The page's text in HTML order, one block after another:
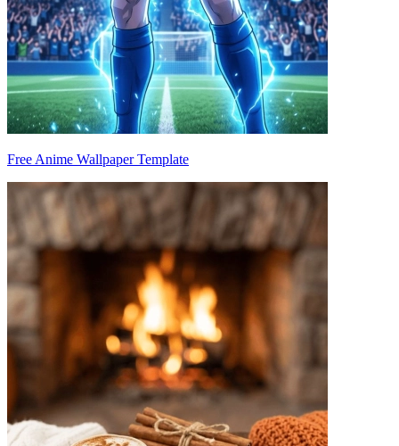
Free Anime Wallpaper Template